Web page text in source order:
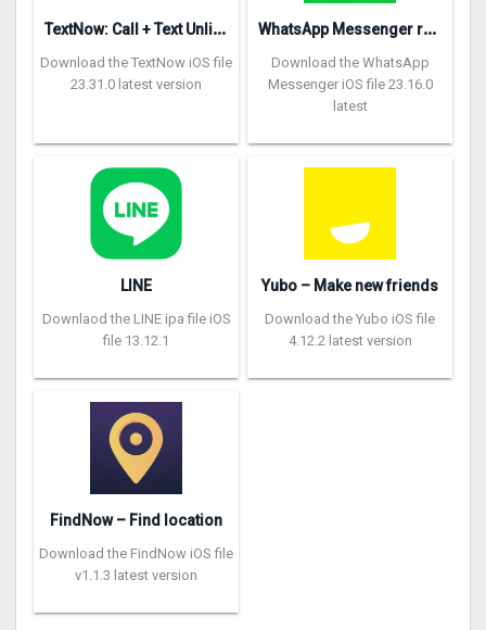
T
extNow: Call + Text Unlimited
Download the TextNow iOS file
23.31.0 latest version
W
hatsApp Messenger repon
Download the WhatsApp
Messenger iOS file 23.16.0
latest
LINE
Downlaod the LINE ipa file iOS
file 13.12.1
Yubo – Make new friends
Download the Yubo iOS file
4.12.2 latest version
FindNow – Find location
Download the FindNow iOS file
v1.1.3 latest version